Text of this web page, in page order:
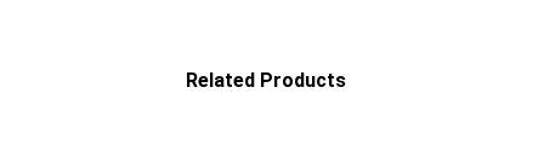
Related Products